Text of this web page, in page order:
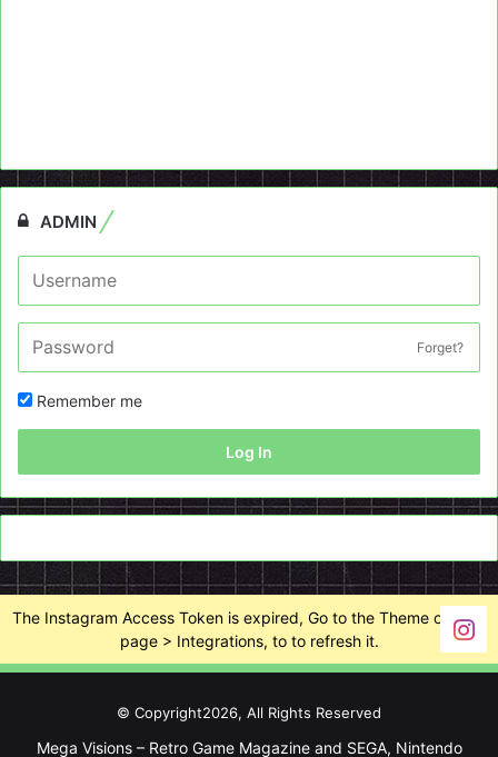
ADMIN
Forget?
Remember me
Log In
The Instagram Access Token is expired, Go to the Theme options
page > Integrations, to to refresh it.
© Copyright2026, All Rights Reserved
Mega Visions – Retro Game Magazine and SEGA, Nintendo